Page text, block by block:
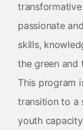
passionate
skills,
the green and
This program
transition to a
youth